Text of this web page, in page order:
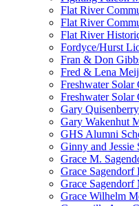
Flat River
Flat River
Flat River
Fordyce/Hurst
Fran & Don
Fred & Lena
Freshwater
Freshwater Solar
Gary
Gary Wakenhut
GHS Alumni
Ginny and Jessie
Grace M.
Grace Sagendorf
Grace
Grace Wilhelm